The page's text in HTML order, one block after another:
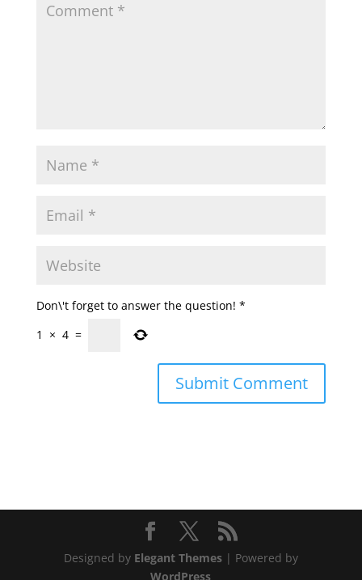
Don\'t forget to answer the question! *
1
× 4 =
Designed by Elegant Themes| Powered by
WordPress